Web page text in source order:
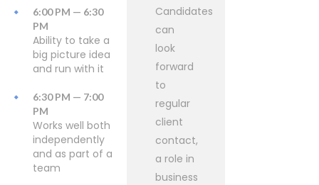
6:00 PM — 6:30
PM
Ability to take a
big picture idea
and run with it
6:30 PM — 7:00
PM
Works well both
independently
and as part of a
team
Candidates
can
look
forward
to
regular
client
contact,
a role in
business